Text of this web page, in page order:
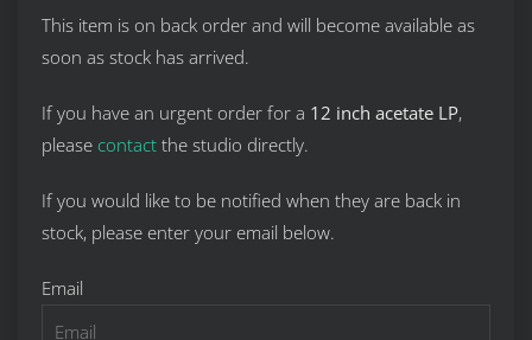
This item is on back order and will become available as
soon as stock has arrived.
If you have an urgent order for a 12 inch acetate LP,
please contact the studio directly.
If you would like to be notified when they are back in
stock, please enter your email below.
Email